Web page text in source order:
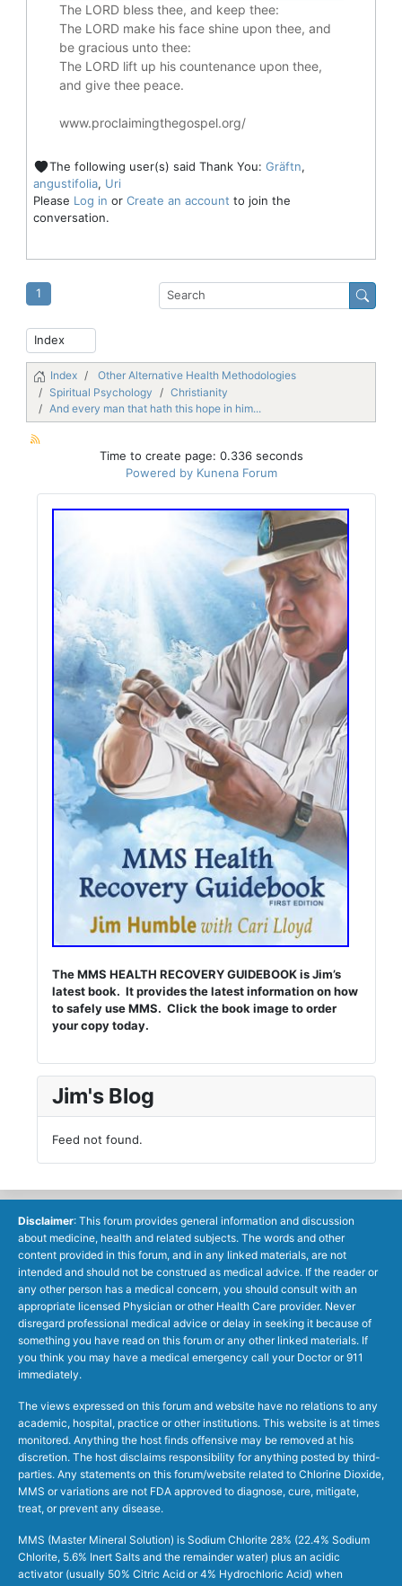
The LORD bless thee, and keep thee:
The LORD make his face shine upon thee, and
be gracious unto thee:
The LORD lift up his countenance upon thee,
and give thee peace.
www.proclaimingthegospel.org/
The following user(s) said Thank You: Gräftn,
angustifolia, Uri
Please Log in or Create an account to join the
conversation.
1
Index
Other Alternative Health Methodologies
Spiritual Psychology
Christianity
And every man that hath this hope in him...
Time to create page: 0.336 seconds
Powered by Kunena Forum
The MMS HEALTH RECOVERY GUIDEBOOK is Jim’s
latest book. It provides the latest information on how
to safely use MMS. Click the book image to order
your copy today.
Jim's Blog
Feed not found.
Disclaimer: This forum provides general information and discussion
about medicine, health and related subjects. The words and other
content provided in this forum, and in any linked materials, are not
intended and should not be construed as medical advice. If the reader or
any other person has a medical concern, you should consult with an
appropriate licensed Physician or other Health Care provider. Never
disregard professional medical advice or delay in seeking it because of
something you have read on this forum or any other linked materials. If
you think you may have a medical emergency call your Doctor or 911
immediately.
The views expressed on this forum and website have no relations to any
academic, hospital, practice or other institutions. This website is at times
monitored. Anything the host finds offensive may be removed at his
discretion. The host disclaims responsibility for anything posted by third-
parties. Any statements on this forum/website related to Chlorine Dioxide,
MMS or variations are not FDA approved to diagnose, cure, mitigate,
treat, or prevent any disease.
MMS (Master Mineral Solution) is Sodium Chlorite 28% (22.4% Sodium
Chlorite, 5.6% Inert Salts and the remainder water) plus an acidic
activator (usually 50% Citric Acid or 4% Hydrochloric Acid) when